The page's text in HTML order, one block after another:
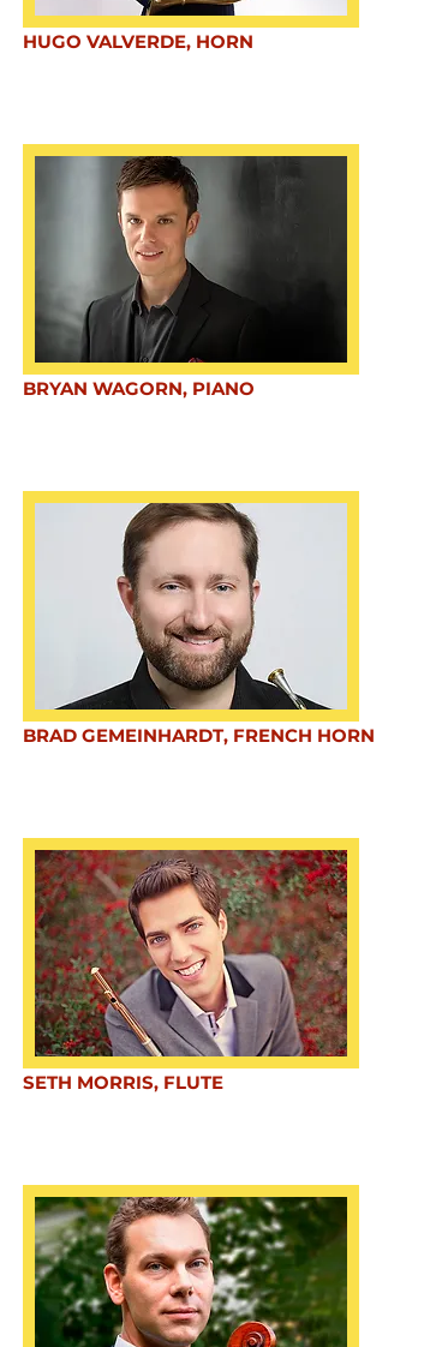
HUGO VALVERDE, HORN
BRYAN WAGORN, PIANO
BRAD GEMEINHARDT, FRENCH HORN
SETH MORRIS, FLUTE